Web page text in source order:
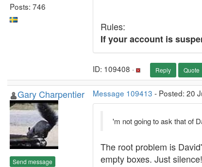
Posts: 746
Rules:
If your account is
ID: 109408 · Reply Quote
Gary Charpentier
Send message
Message 109413 - Posted: 20
'm not going to ask that of
The root problem is
empty boxes. Just silence!